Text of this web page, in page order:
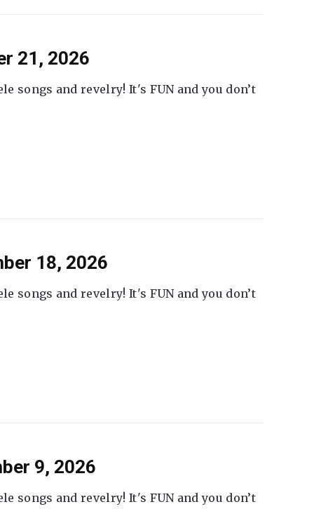
21, 2026
songs and revelry! It's FUN and you don’t
18, 2026
songs and revelry! It's FUN and you don’t
9, 2026
songs and revelry! It's FUN and you don’t